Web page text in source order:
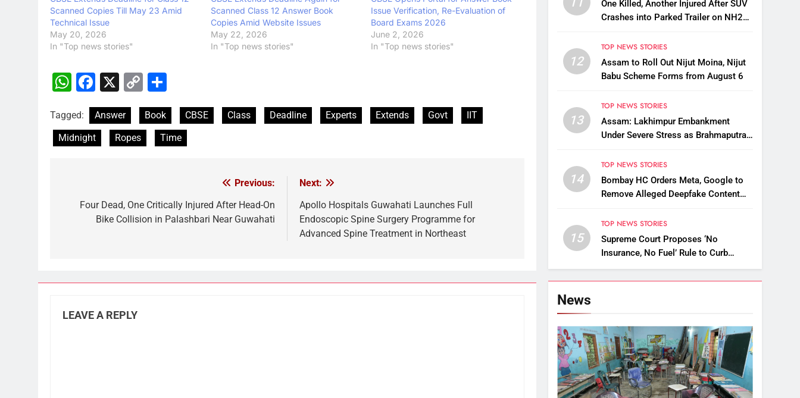
Scanned Copies Till May 23 Amid
Technical Issue
May 20, 2026
In "Top news stories"
Scanned Class 12 Answer Book
Copies Amid Website Issues
May 22, 2026
In "Top news stories"
Issue Verification, Re-Evaluation of
Board Exams 2026
June 2, 2026
In "Top news stories"
WhatsApp
Facebook
X
Copy
Link
Tagged: Answer Book CBSE Class Deadline Experts Extends Govt
IIT
Midnight
Ropes Time
navigation
Previous:
Four Dead, One Critically Injured After Head-On
Bike Collision in Palashbari Near Guwahati
Next:
Apollo Hospitals Guwahati Launches Full
Endoscopic Spine Surgery Programme for
Advanced Spine Treatment in Northeast
LEAVE A REPLY
One Killed, Another Injured After SUV
Crashes into Parked Trailer on NH27
12
TOP NEWS STORIES
Assam to Roll Out Nijut Moina, Nijut
Babu Scheme Forms from August 6
13
TOP NEWS STORIES
Assam: Lakhimpur Embankment
Under Severe Stress as Brahmaputra
Underway
14
TOP NEWS STORIES
Bombay HC Orders Meta, Google to
Remove Alleged Deepfake Content
15
TOP NEWS STORIES
Supreme Court Proposes ‘No
Insurance, No Fuel’ Rule to Curb
Uninsured Vehicles
News